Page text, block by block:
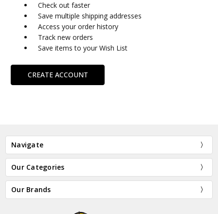
Check out faster
Save multiple shipping addresses
Access your order history
Track new orders
Save items to your Wish List
CREATE ACCOUNT
Navigate
Our Categories
Our Brands